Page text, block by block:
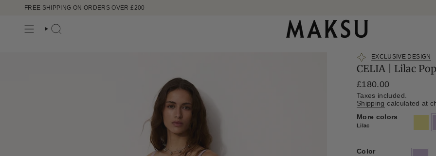
FREE SHIPPING ON ORDERS OVER £200
SEARCH
EXCLUSIVE DESIGN
CELIA | Lilac
Regular
price
£180.00
Taxes included.
Shipping calculated at
More colors
Lilac
Color